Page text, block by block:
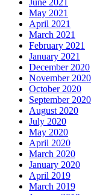
June 2021
May 2021
April 2021
March 2021
February 2021
January 2021
December 2020
November 2020
October 2020
September 2020
August 2020
July 2020
May 2020
April 2020
March 2020
January 2020
April 2019
March 2019